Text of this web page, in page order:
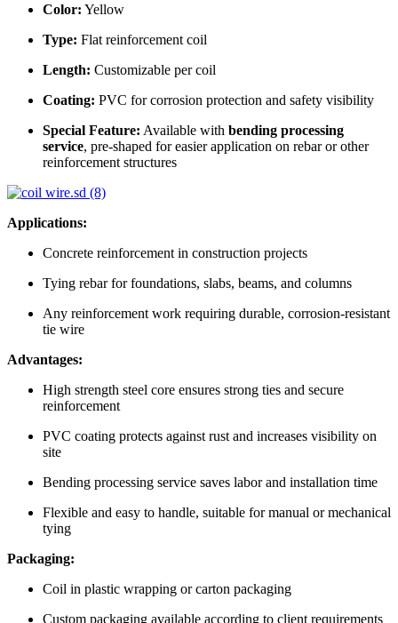
Color: Yellow
Type: Flat reinforcement coil
Length: Customizable per coil
Coating: PVC for corrosion protection and safety visibility
Special Feature: Available with bending processing
service, pre-shaped for easier application on rebar or other
reinforcement structures
Applications:
Concrete reinforcement in construction projects
Tying rebar for foundations, slabs, beams, and columns
Any reinforcement work requiring durable, corrosion-resistant
tie wire
Advantages:
High strength steel core ensures strong ties and secure
reinforcement
PVC coating protects against rust and increases visibility on
site
Bending processing service saves labor and installation time
Flexible and easy to handle, suitable for manual or mechanical
tying
Packaging:
Coil in plastic wrapping or carton packaging
Custom packaging available according to client requirements